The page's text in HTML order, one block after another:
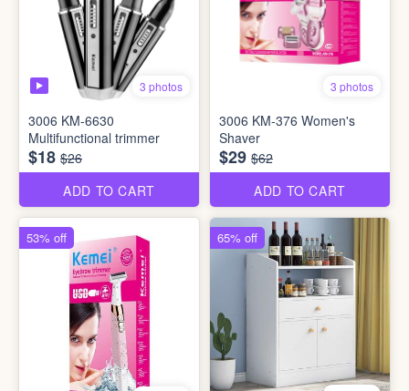
3 photos
3006 KM-6630
Multifunctional trimmer
$18 $26
ADD TO CART
3 photos
3006 KM-376 Women's
Shaver
$29 $62
ADD TO CART
53% off 65% off